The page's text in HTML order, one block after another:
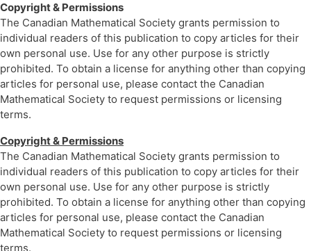
Copyright & Permissions
The Canadian Mathematical Society grants permission to
individual readers of this publication to copy articles for their
own personal use. Use for any other purpose is strictly
prohibited. To obtain a license for anything other than copying
articles for personal use, please contact the Canadian
Mathematical Society to request permissions or licensing
terms.
Copyright & Permissions
The Canadian Mathematical Society grants permission to
individual readers of this publication to copy articles for their
own personal use. Use for any other purpose is strictly
prohibited. To obtain a license for anything other than copying
articles for personal use, please contact the Canadian
Mathematical Society to request permissions or licensing
terms.